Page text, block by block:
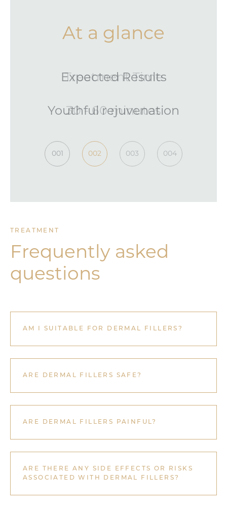
At a glance
Treatment Time
30 - 60 minutes
001 002 003 004
TREATMENT
Frequently asked
questions
AM I SUITABLE FOR DERMAL FILLERS?
ARE DERMAL FILLERS SAFE?
ARE DERMAL FILLERS PAINFUL?
ARE THERE ANY SIDE EFFECTS OR RISKS
ASSOCIATED WITH DERMAL FILLERS?